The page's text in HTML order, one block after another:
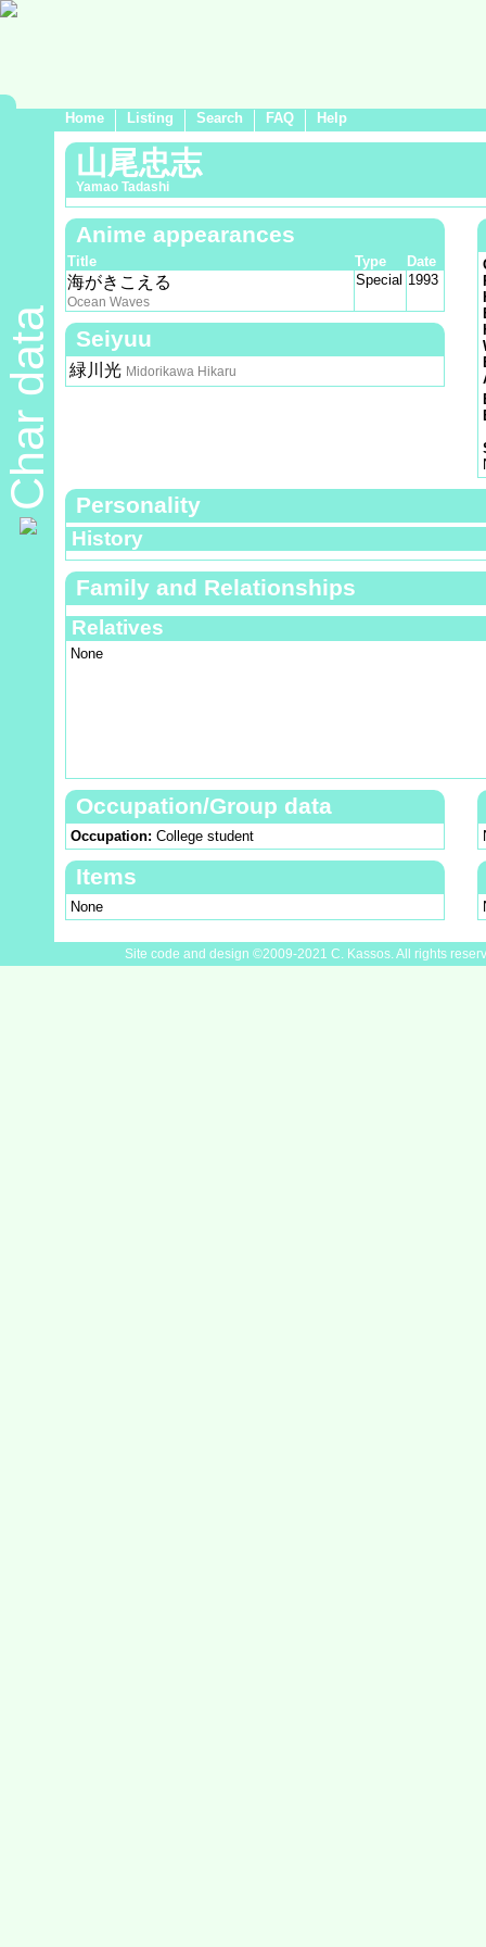
Home Listing Search FAQ Help
Char data
山尾忠志
Yamao Tadashi
Anime appearances
Title Type Date
海がきこえる
Ocean Waves
Special 1993
Seiyuu
緑川光 Midorikawa Hikaru
Personality
History
Family and Relationships
Relatives
None
Occupation/Group data
Occupation: College student
Items
None
Site code and design ©2009-2021 C. Kassos. All rights